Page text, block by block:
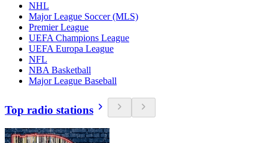
NHL
Major League Soccer (MLS)
Premier League
UEFA Champions League
UEFA Europa League
NFL
NBA Basketball
Major League Baseball
Top radio stations